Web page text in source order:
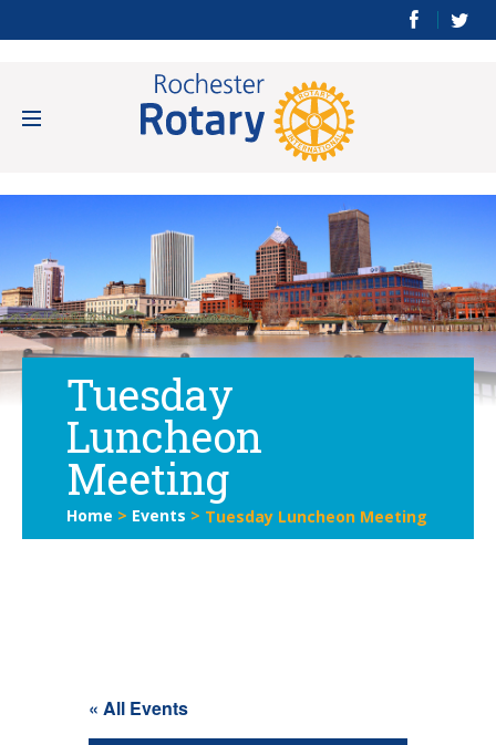
Tuesday
Luncheon
Meeting
Home > Events > Tuesday Luncheon Meeting
« All Events